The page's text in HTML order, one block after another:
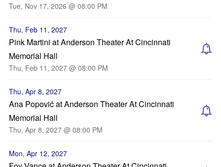
Tue, Nov 17, 2026 @ 08:00 PM
Thu, Feb 11, 2027
Pink Martini at Anderson Theater At Cincinnati
Memorial Hall
Thu, Feb 11, 2027 @ 08:00 PM
Thu, Apr 8, 2027
Ana Popović at Anderson Theater At Cincinnati
Memorial Hall
Thu, Apr 8, 2027 @ 08:00 PM
Mon, Apr 12, 2027